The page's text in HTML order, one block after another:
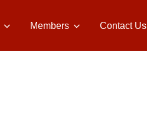
Members Contact Us